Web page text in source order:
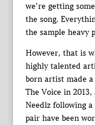
we’re getting
the song.
the sample heavy
However, that is
highly talented
born artist made a
The Voice in
Needlz following
pair have been